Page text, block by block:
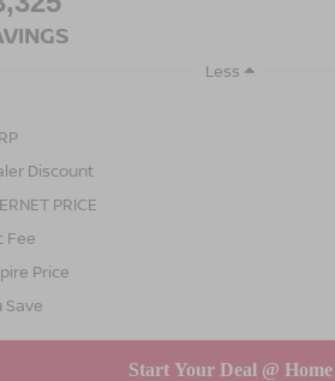
Less
Discount
PRICE
Fee
Price
Save